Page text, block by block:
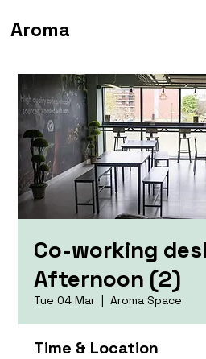
Aroma
Co-working
Afternoon (2)
Tue 04 Mar
  |
Aroma Space
Time & Location